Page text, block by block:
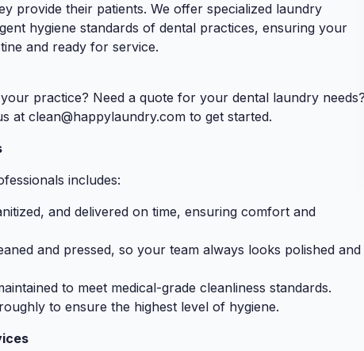
provide their patients. We offer specialized laundry
hygiene standards of dental practices, ensuring your
and ready for service.
practice? Need a quote for your dental laundry needs?
at clean@happylaundry.com to get started.
includes:
and delivered on time, ensuring comfort and
and pressed, so your team always looks polished and
to meet medical-grade cleanliness standards.
to ensure the highest level of hygiene.